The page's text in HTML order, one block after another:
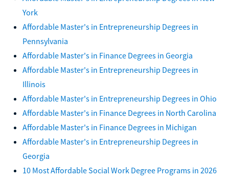
York
Affordable Master's in Entrepreneurship Degrees in
Pennsylvania
Affordable Master's in Finance Degrees in Georgia
Affordable Master's in Entrepreneurship Degrees in
Illinois
Affordable Master's in Entrepreneurship Degrees in Ohio
Affordable Master's in Finance Degrees in North Carolina
Affordable Master's in Finance Degrees in Michigan
Affordable Master's in Entrepreneurship Degrees in
Georgia
10 Most Affordable Social Work Degree Programs in 2026